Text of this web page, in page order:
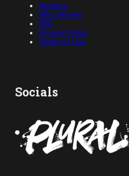
Authors
Who We Are
FAQ
Privacy Policy
Terms of Use
Socials